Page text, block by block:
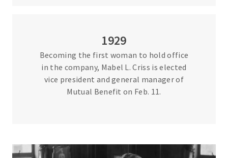
1929
Becoming the first woman to hold office
in the company, Mabel L. Criss is elected
vice president and general manager of
Mutual Benefit on Feb. 11.